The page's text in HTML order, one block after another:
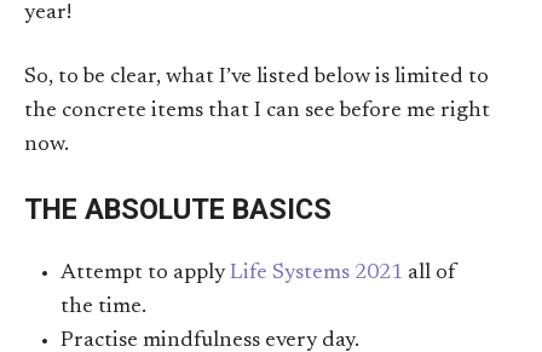
year!
So, to be clear, what I’ve listed below is limited to
the concrete items that I can see before me right
now.
THE ABSOLUTE BASICS
Attempt to applyLife Systems 2021 all of
the time.
Practise mindfulness every day.